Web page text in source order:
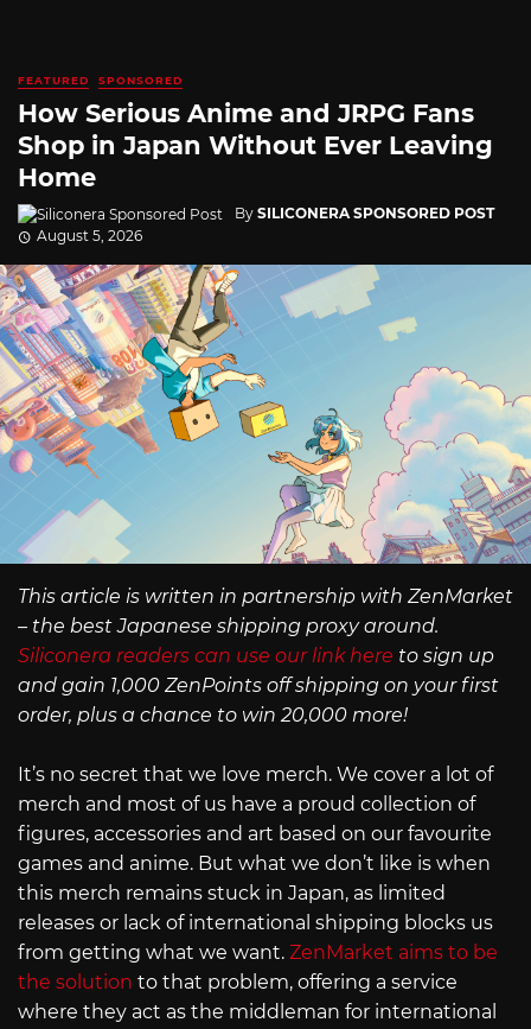
FEATURED SPONSORED
How Serious Anime and JRPG Fans
Shop in Japan Without Ever Leaving
Home
By SILICONERA SPONSORED POST
August 5, 2026
This article is written in partnership with ZenMarket
– the best Japanese shipping proxy around.
Siliconera readers can use our link here to sign up
and gain 1,000 ZenPoints off shipping on your first
order, plus a chance to win 20,000 more!
It’s no secret that we love merch. We cover a lot of
merch and most of us have a proud collection of
figures, accessories and art based on our favourite
games and anime. But what we don’t like is when
this merch remains stuck in Japan, as limited
releases or lack of international shipping blocks us
from getting what we want. ZenMarket aims to be
the solution to that problem, offering a service
where they act as the middleman for international